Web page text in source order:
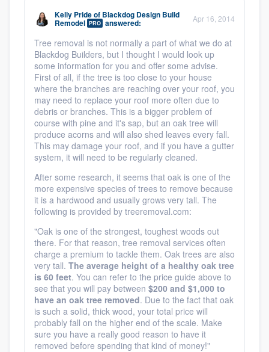
Kelly Prideof Blackdog Design Build
Remodel PRO answered: Apr 16, 2014
Tree removal is not normally a part of what we do at
Blackdog Builders, but I thought I would look up
some information for you and offer some advise.
First of all, if the tree is too close to your house
where the branches are reaching over your roof, you
may need to replace your roof more often due to
debris or branches. This is a bigger problem of
course with pine and it's sap, but an oak tree will
produce acorns and will also shed leaves every fall.
This may damage your roof, and if you have a gutter
system, it will need to be regularly cleaned.
After some research, it seems that oak is one of the
more expensive species of trees to remove because
it is a hardwood and usually grows very tall. The
following is provided by treeremoval.com:
"Oak is one of the strongest, toughest woods out
there. For that reason, tree removal services often
charge a premium to tackle them. Oak trees are also
very tall. The average height of a healthy oak tree
is 60 feet. You can refer to the price guide above to
see that you will pay between $200 and $1,000 to
have an oak tree removed. Due to the fact that oak
is such a solid, thick wood, your total price will
probably fall on the higher end of the scale. Make
sure you have a really good reason to have it
removed before spending that kind of money!"
Get started
Fill out this form, or call us at(888) 355-
9223. We'll answer your questions, show
you a demo, and get you started.
Pricing
Our flat-rate pricing gives you the ability
to survey who you want, when you want,
without having to worry about overages.